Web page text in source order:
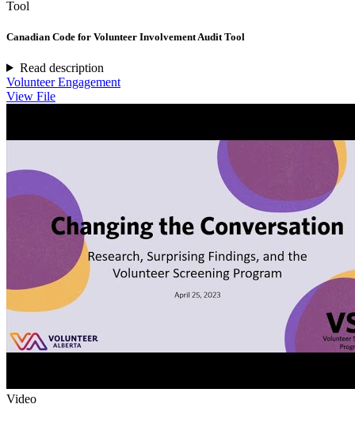
Tool
Canadian Code for Volunteer Involvement Audit Tool
Read description
Volunteer Engagement
View File
Video